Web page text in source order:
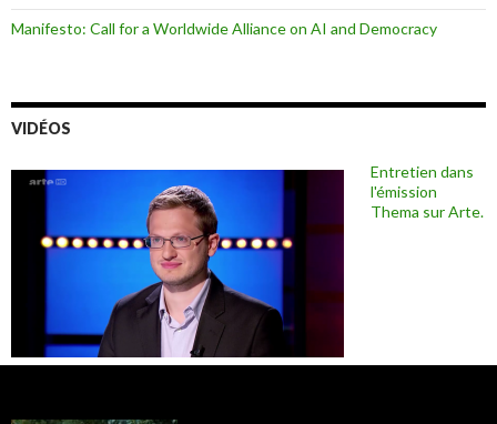
Manifesto: Call for a Worldwide Alliance on AI and Democracy
VIDÉOS
Entretien dans
l'émission
Thema sur Arte.